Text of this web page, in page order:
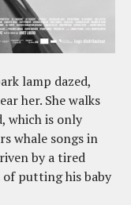
lamp dazed,
her. She walks
which is only
whale songs in
by a tired
putting his baby